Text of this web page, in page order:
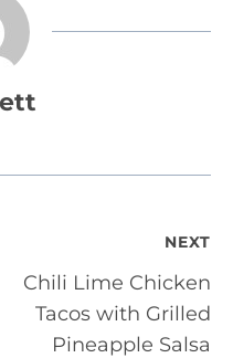
NEXT
Chili Lime Chicken
Tacos with Grilled
Pineapple Salsa